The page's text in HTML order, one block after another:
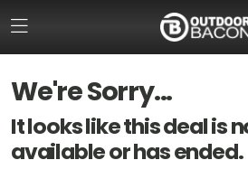
We're Sorry...
It looks like this deal is
available or has ended.
HOME
FLASH DEALS